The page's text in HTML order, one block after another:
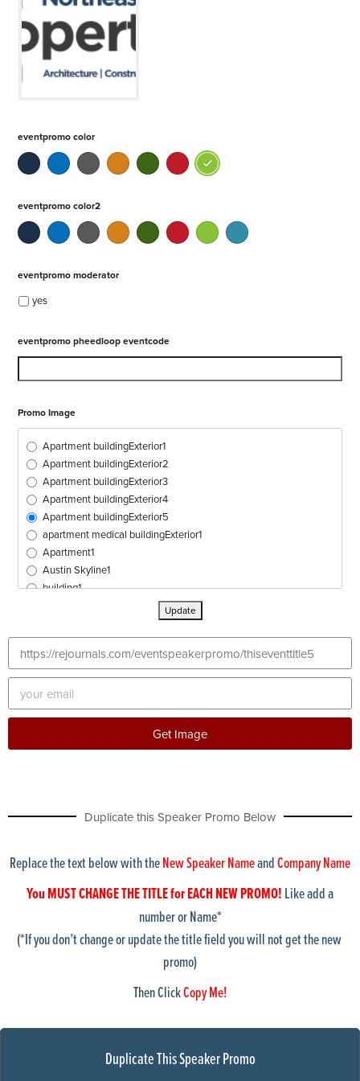
eventpromo color
eventpromo color2
eventpromo moderator
yes
eventpromo pheedloop eventcode
Promo Image
Apartment buildingExterior1
Apartment buildingExterior2
Apartment buildingExterior3
Apartment buildingExterior4
Apartment buildingExterior5
apartment medical buildingExterior1
Apartment1
Austin Skyline1
building1
buildingExterior3
buildingExterior4
buildingExterior5
buildingExterior6
buildingExterior7
buildingExterior9
ChicagoShoreline1
chicagoskyline4
cleveland Skyline
condos
detroit-suburban-building
detroitskyline2
Update
Get Image
Duplicate this Speaker Promo Below
Replace the text below with theNew Speaker NameandCompany Name
You MUST CHANGE THE TITLE for EACH NEW PROMO!Like add a
number or Name*
(*If you don’t change or update the title field you will not get the new
promo)
Then ClickCopy Me!
Duplicate This Speaker Promo